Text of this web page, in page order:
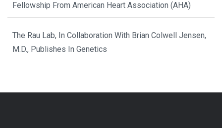
Fellowship From American Heart Association (AHA)
The Rau Lab, In Collaboration With Brian Colwell Jensen,
M.D., Publishes In Genetics